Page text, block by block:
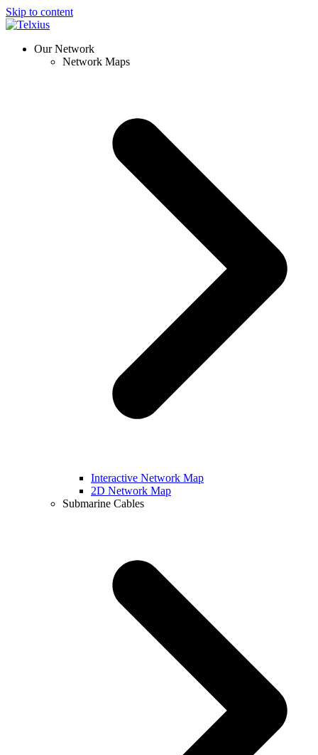
Skip to content
Our Network
Network Maps
Interactive Network Map
2D Network Map
Submarine Cables